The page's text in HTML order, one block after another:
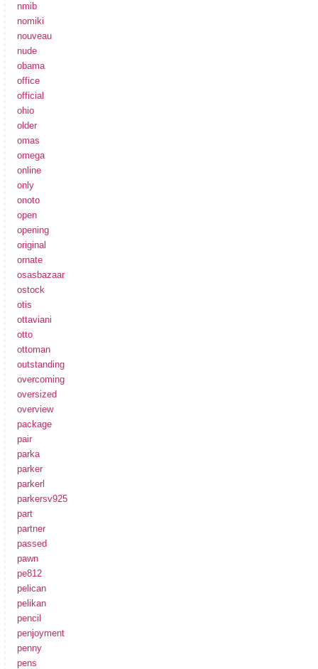
nmib
nomiki
nouveau
nude
obama
office
official
ohio
older
omas
omega
online
only
onoto
open
opening
original
ornate
osasbazaar
ostock
otis
ottaviani
otto
ottoman
outstanding
overcoming
oversized
overview
package
pair
parka
parker
parkerl
parkersv925
part
partner
passed
pawn
pe812
pelican
pelikan
pencil
penjoyment
penny
pens